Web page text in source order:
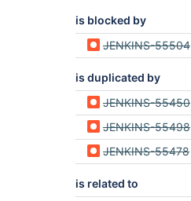
is blocked by
JENKINS-55504
is duplicated by
JENKINS-55450
JENKINS-55498
JENKINS-55478
is related to